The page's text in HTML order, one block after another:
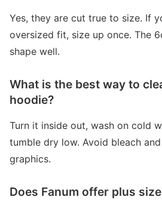
Yes, they are cut true to size. If
oversized fit, size up once. The
shape well.
What is the best way to
hoodie?
Turn it inside out, wash on cold
tumble dry low. Avoid bleach
graphics.
Does Fanum offer plus